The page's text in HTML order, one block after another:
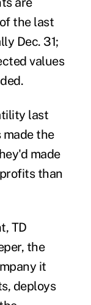
the last
Dec. 31;
values
last
the
made
than
TD
the
it
deploys